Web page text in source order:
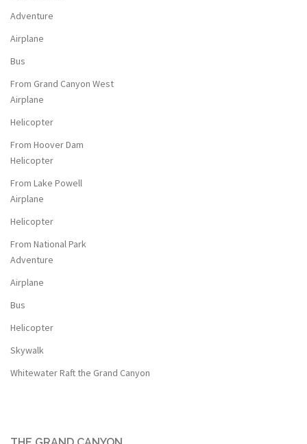
Adventure
Airplane
Bus
From Grand Canyon West
Airplane
Helicopter
From Hoover Dam
Helicopter
From Lake Powell
Airplane
Helicopter
From National Park
Adventure
Airplane
Bus
Helicopter
Skywalk
Whitewater Raft the Grand Canyon